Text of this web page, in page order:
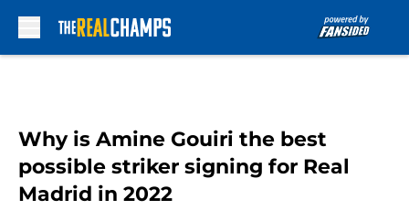
Why is Amine Gouiri the best
possible striker signing for Real
Madrid in 2022